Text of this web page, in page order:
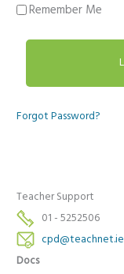
Remember Me
Forgot Password?
Teacher Support
01 - 5252506
cpd@teachnet.ie
Docs